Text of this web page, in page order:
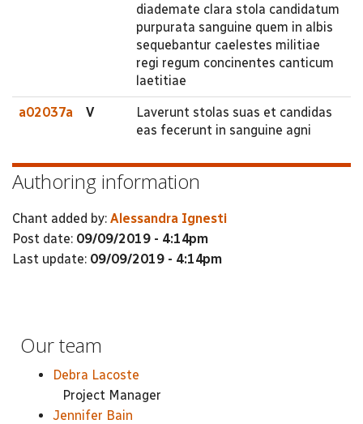
diademate clara stola candidatum
purpurata sanguine quem in albis
sequebantur caelestes militiae
regi regum concinentes canticum
laetitiae
a02037a V
Laverunt stolas suas et candidas
eas fecerunt in sanguine agni
Authoring information
Chant added by: Alessandra Ignesti
Post date: 09/09/2019 - 4:14pm
Last update: 09/09/2019 - 4:14pm
Our team
Debra Lacoste
Project Manager
Jennifer Bain